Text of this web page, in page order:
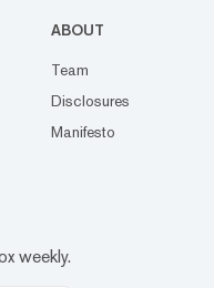
ABOUT
Team
Disclosures
Manifesto
weekly.